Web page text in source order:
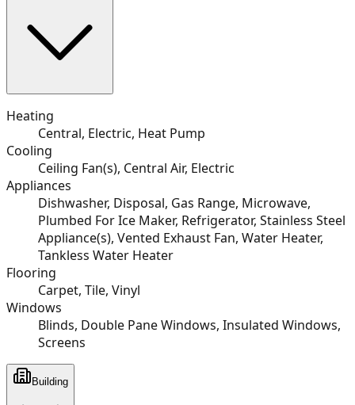
Heating
Central, Electric, Heat Pump
Cooling
Ceiling Fan(s), Central Air, Electric
Appliances
Dishwasher, Disposal, Gas Range, Microwave,
Plumbed For Ice Maker, Refrigerator, Stainless Steel
Appliance(s), Vented Exhaust Fan, Water Heater,
Tankless Water Heater
Flooring
Carpet, Tile, Vinyl
Windows
Blinds, Double Pane Windows, Insulated Windows,
Screens
Building